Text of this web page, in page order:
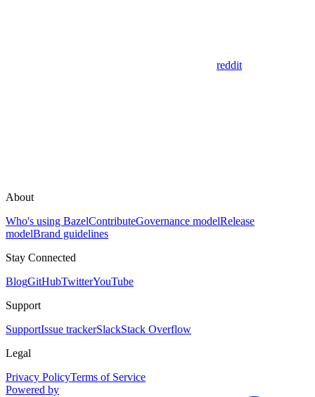
reddit
About
Who's using BazelContributeGovernance modelRelease
modelBrand guidelines
Stay Connected
BlogGitHubTwitterYouTube
Support
SupportIssue trackerSlackStack Overflow
Legal
Privacy PolicyTerms of Service
Powered by